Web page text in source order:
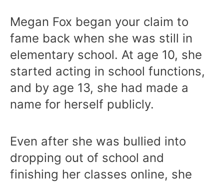
Megan Fox began your claim to
fame back when she was still in
elementary school. At age 10, she
started acting in school functions,
and by age 13, she had made a
name for herself publicly.
Even after she was bullied into
dropping out of school and
finishing her classes online, she